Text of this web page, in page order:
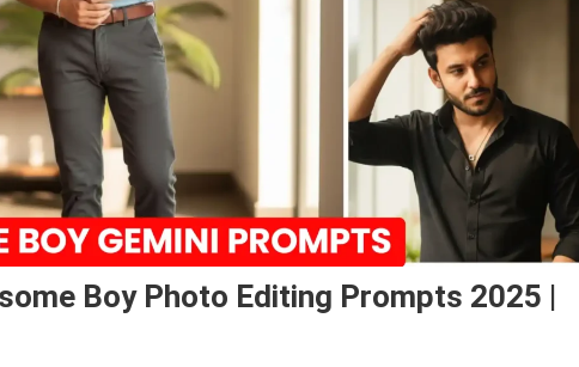
Boy Photo Editing Prompts 2025 |